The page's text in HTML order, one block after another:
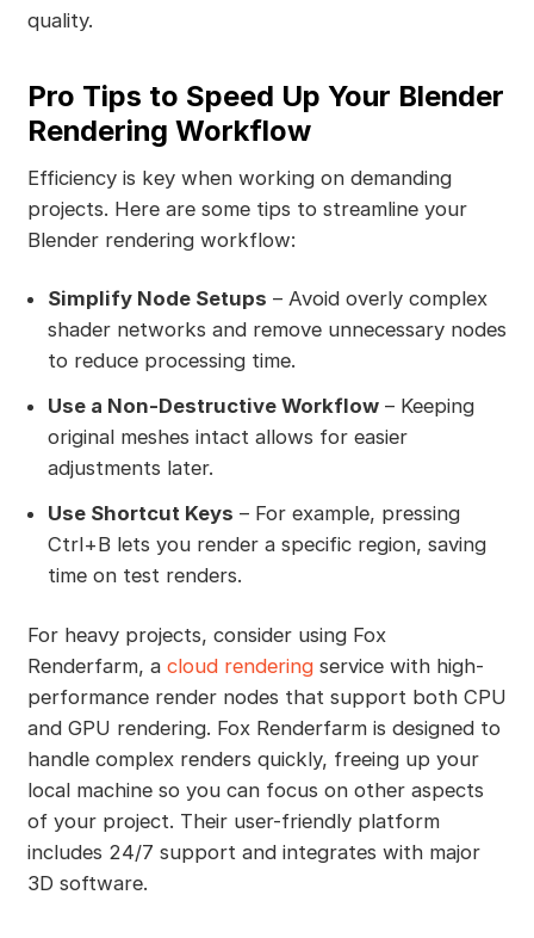
quality.
Pro Tips to Speed Up Your Blender
Rendering Workflow
Efficiency is key when working on demanding
projects. Here are some tips to streamline your
Blender rendering workflow:
Simplify Node Setups – Avoid overly complex
shader networks and remove unnecessary nodes
to reduce processing time.
Use a Non-Destructive Workflow– Keeping
original meshes intact allows for easier
adjustments later.
Use Shortcut Keys – For example, pressing
Ctrl+B lets you render a specific region, saving
time on test renders.
For heavy projects, consider using Fox
Renderfarm, a cloud renderingservice with high-
performance render nodes that support both CPU
and GPU rendering. Fox Renderfarm is designed to
handle complex renders quickly, freeing up your
local machine so you can focus on other aspects
of your project. Their user-friendly platform
includes 24/7 support and integrates with major
3D software.